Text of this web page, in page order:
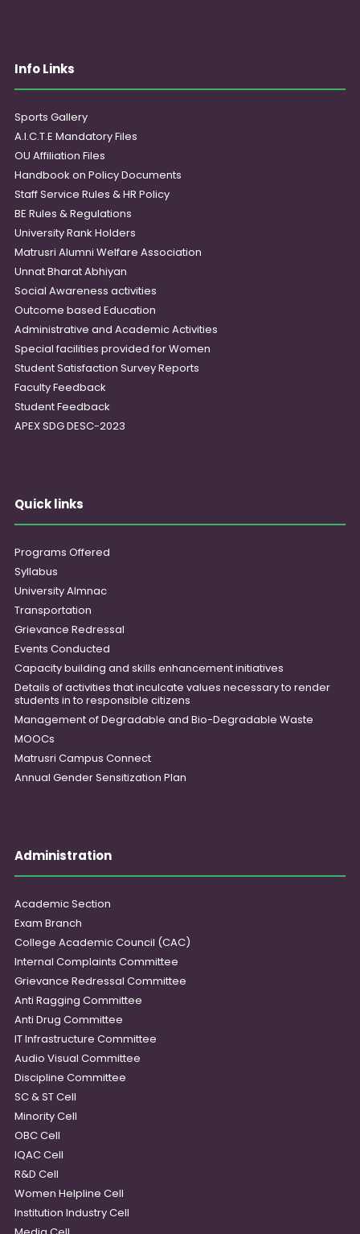
Info Links
Sports Gallery
A.I.C.T.E Mandatory Files
OU Affiliation Files
Handbook on Policy Documents
Staff Service Rules & HR Policy
BE Rules & Regulations
University Rank Holders
Matrusri Alumni Welfare Association
Unnat Bharat Abhiyan
Social Awareness activities
Outcome based Education
Administrative and Academic Activities
Special facilities provided for Women
Student Satisfaction Survey Reports
Faculty Feedback
Student Feedback
APEX SDG DESC-2023
Quick links
Programs Offered
Syllabus
University Almnac
Transportation
Grievance Redressal
Events Conducted
Capacity building and skills enhancement initiatives
Details of activities that inculcate values necessary to render
students in to responsible citizens
Management of Degradable and Bio-Degradable Waste
MOOCs
Matrusri Campus Connect
Annual Gender Sensitization Plan
Administration
Academic Section
Exam Branch
College Academic Council (CAC)
Internal Complaints Committee
Grievance Redressal Committee
Anti Ragging Committee
Anti Drug Committee
IT Infrastructure Committee
Audio Visual Committee
Discipline Committee
SC & ST Cell
Minority Cell
OBC Cell
IQAC Cell
R&D Cell
Women Helpline Cell
Institution Industry Cell